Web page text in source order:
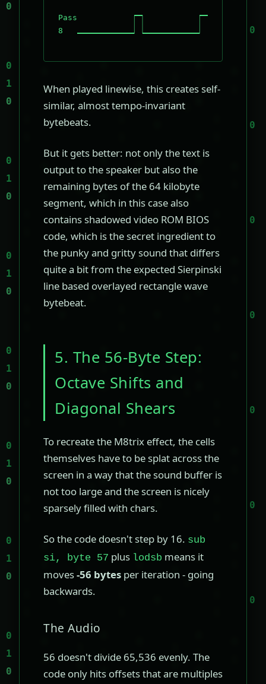
Pass
8
When played linewise, this creates self-
similar, almost tempo-invariant
bytebeats.
But it gets better: not only the text is
output to the speaker but also the
remaining bytes of the 64 kilobyte
segment, which in this case also
contains shadowed video ROM BIOS
code, which is the secret ingredient to
the punky and gritty sound that differs
quite a bit from the expected Sierpinski
line based overlayed rectangle wave
bytebeat.
5. The 56-Byte Step:
Octave Shifts and
Diagonal Shears
To recreate the M8trix effect, the cells
themselves have to be splat across the
screen in a way that the sound buffer is
not too large and the screen is nicely
sparsely filled with chars.
So the code doesn't step by 16. sub
si, byte 57 plus lodsb means it
moves-56 bytes per iteration - going
backwards.
The Audio
56 doesn't divide 65,536 evenly. The
code only hits offsets that are multiples